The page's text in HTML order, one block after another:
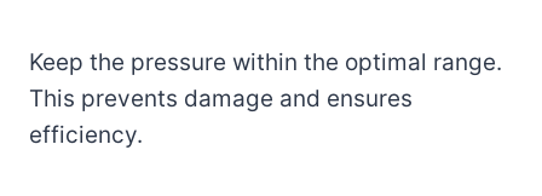
Keep the pressure within the optimal range.
This prevents damage and ensures
efficiency.